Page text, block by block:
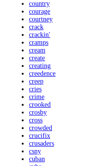
country
courage
courtney
crack
crackin'
cramps
cream
create
creating
creedence
creep
cries
crime
crooked
crosby
cross
crowded
crucifix
crusaders
csny
cuban